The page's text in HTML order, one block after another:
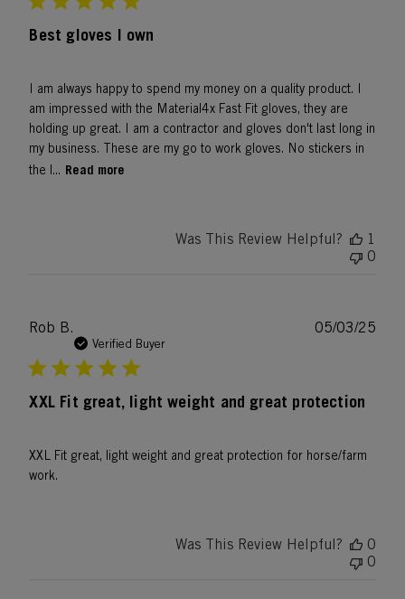
Best gloves I own
I am always happy to spend my money on a quality product. I
am impressed with the Material4x Fast Fit gloves, they are
holding up great. I am a contractor and gloves don't last long in
my business. These are my go to work gloves. No stickers in
the l... Read more
Was This Review Helpful?
1
0
Rob B.
Verified Buyer
XXL Fit great, light weight and great protection
XXL Fit great, light weight and great protection for horse/farm
work.
05/03/25
Was This Review Helpful?
0
0